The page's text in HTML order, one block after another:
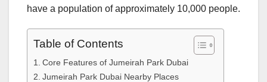
have a population of approximately 10,000 people.
Table of Contents
Core Features of Jumeirah Park Dubai
Jumeirah Park Dubai Nearby Places